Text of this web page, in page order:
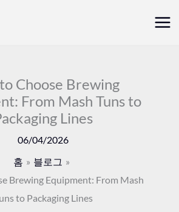
메
Choose Brewing
From Mash Tuns to
Lines
06/04/2026
홈
블로그
Brewing Equipment: From Mash
to Packaging Lines